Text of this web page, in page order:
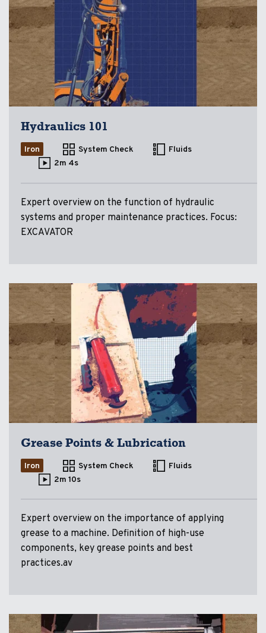
Hydraulics 101
Iron System Check
Fluids
2m 4s
Expert overview on the function of hydraulic
systems and proper maintenance practices. Focus:
EXCAVATOR
Grease Points & Lubrication
Iron System Check
Fluids
2m 10s
Expert overview on the importance of applying
grease to a machine. Definition of high-use
components, key grease points and best
practices.av